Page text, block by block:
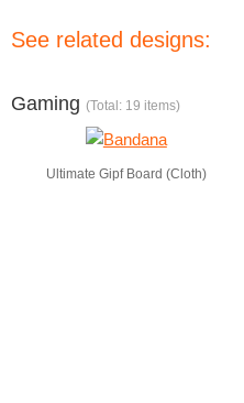
See related designs:
Gaming (Total: 19 items)
Ultimate Gipf Board (Cloth)